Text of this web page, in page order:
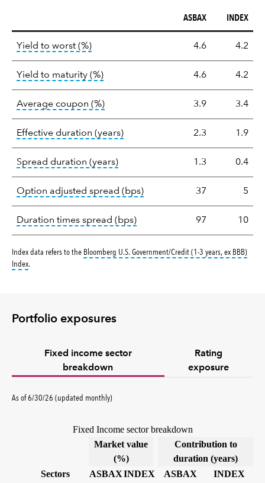
statistics
ASBAX INDEX
Yield to worst (%)tooltip: Lower of Yield to Maturity or
4.6 4.2
Yield to maturity (%)tooltip: A bond's total return if held
4.6 4.2
Average coupon (%)tooltip: The average coupon is the
3.9 3.4
Effective duration (years)tooltip: Effective duration is a
2.3 1.9
Spread duration (years)tooltip: A measure of fixed
1.3 0.4
Option adjusted spread (bps)tooltip: Option-adjusted
37 5
Duration times spread (bps)tooltip: A measure of fixed
97 10
Index data refers to the Bloomberg U.S. Government/Credit (1-3 years, ex BBB)
Indextooltip:
.
Portfolio exposures
Fixed income sector
breakdown
Rating
exposure
As of 6/30/26 (updated monthly)
Fixed Income sector breakdown
Market value
(%)
Contribution to
duration (years)
Sectors
ASBAXINDEX ASBAX
INDEX